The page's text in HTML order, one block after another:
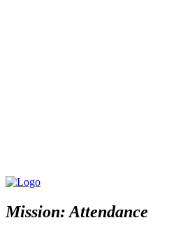
Mission: Attendance